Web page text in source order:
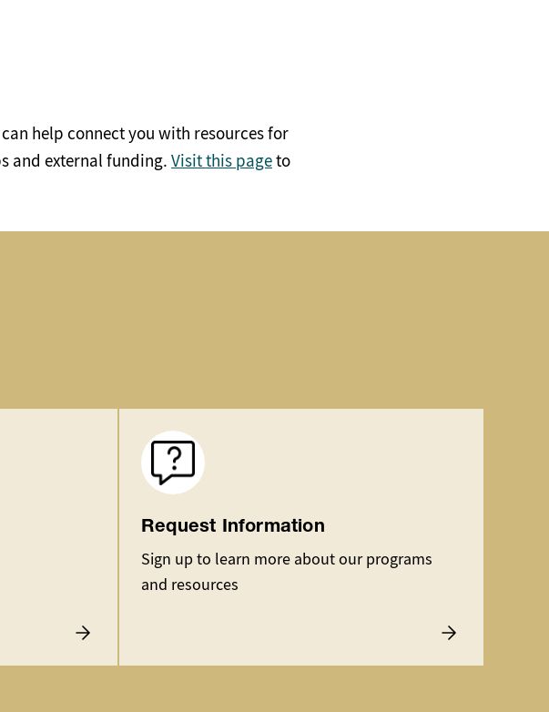
help connect you with resources for
and external funding. Visit this pageto
Image
Request Information
Sign up to learn more about our programs
and resources